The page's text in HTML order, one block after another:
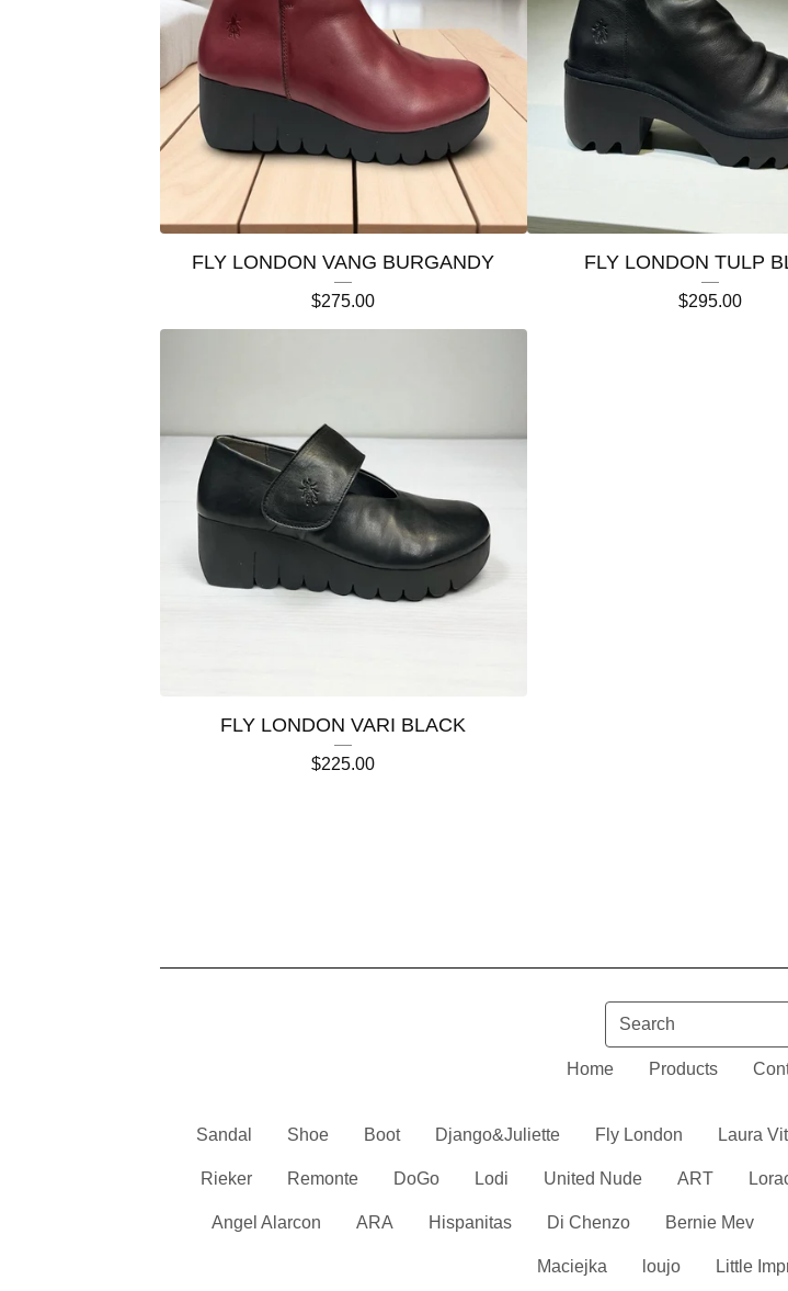
FLY LONDON VANG BURGANDY
$275.00
FLY LONDON TULP
$295.00
FLY LONDON VARI BLACK
$225.00
Search
Home Products
Sandal Shoe Boot Django&Juliette Fly London Laura
Rieker Remonte DoGo Lodi United Nude ART
Angel Alarcon ARA Hispanitas Di Chenzo Bernie Mev
Maciejka loujo Little